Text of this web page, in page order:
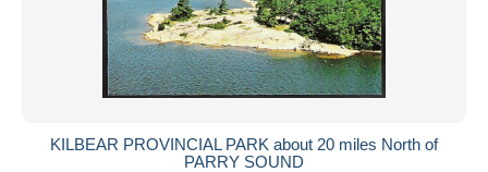
KILBEAR PROVINCIAL PARK about 20 miles North of
PARRY SOUND